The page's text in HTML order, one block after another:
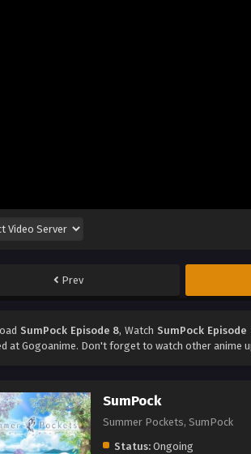
Prev
SumPock Episode 8, Watch SumPock Episode
at Gogoanime. Don't forget to watch other anime
SumPock
Summer Pockets, SumPock
Status: Ongoing